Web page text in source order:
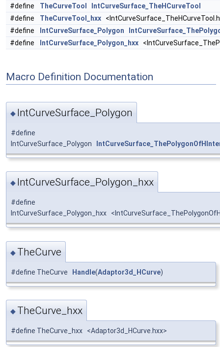
#define
TheCurveTool
IntCurveSurface_TheHCurveTool
#define
TheCurveTool_hxx
#define
IntCurveSurface_Polygon
#define
IntCurveSurface_Polygon_hxx
Macro Definition Documentation
◆ IntCurveSurface_Polygon
#define
IntCurveSurface_Polygon
◆ IntCurveSurface_Polygon_hxx
#define
IntCurveSurface_Polygon_hxx
◆ TheCurve
#define TheCurve Handle(Adaptor3d_HCurve)
◆ TheCurve_hxx
#define TheCurve_hxx <Adaptor3d_HCurve.hxx>